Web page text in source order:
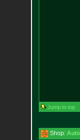
Jump to top
Shop: